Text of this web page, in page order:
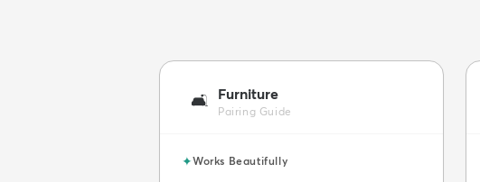
🛋️ Furniture
Pairing Guide
✦Works Beautifully